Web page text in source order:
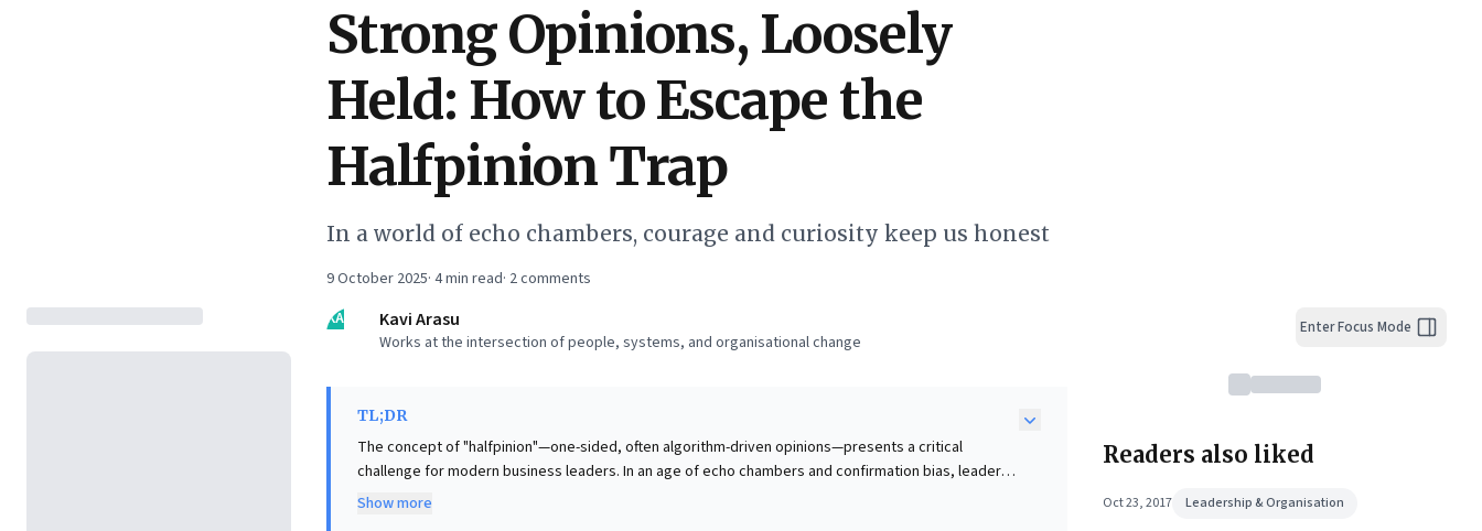
Strong Opinions, Loosely
Held: How to Escape the
Halfpinion Trap
In a world of echo chambers, courage and curiosity keep us honest
9 October 2025· 4min read· 2comments
KA
Kavi Arasu
Works at the intersection of people, systems, and organisational change
TL;DR
The concept of "halfpinion"—one-sided, often algorithm-driven opinions—presents a critical
challenge for modern business leaders. In an age of echo chambers and confirmation bias, leaders
risk making confident decisions based on distorted realities, leading to poor judgment and
Show more
Enter Focus Mode
Readers also liked
Oct 23, 2017 Leadership & Organisation